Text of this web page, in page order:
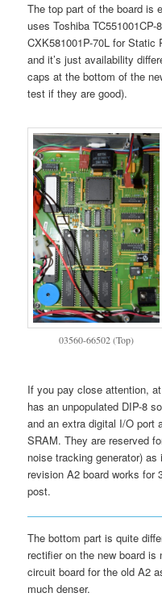
The top part of the board is
uses Toshiba
CXK581001P-70L for
and it’s just availability
caps at the bottom of the
test if they are good).
03560-66502 (Top)
If you pay close attention,
has an unpopulated DIP-8
and an extra digital I/O port
SRAM. They are reserved
noise tracking generator)
revision A2 board works for
post.
The bottom part is quite
rectifier on the new board
circuit board for the old A2
much denser.